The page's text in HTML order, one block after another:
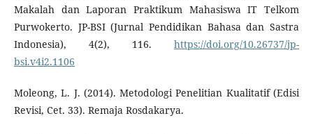
Makalah dan Laporan Praktikum Mahasiswa IT Telkom
Purwokerto. JP-BSI (Jurnal Pendidikan Bahasa dan Sastra
Indonesia), 4(2), 116.https://doi.org/10.26737/jp-
bsi.v4i2.1106
Moleong, L. J. (2014). Metodologi Penelitian Kualitatif (Edisi
Revisi, Cet. 33). Remaja Rosdakarya.